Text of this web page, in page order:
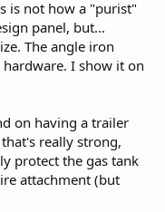
is not how a "purist"
panel, but...
The angle iron
I show it on
on having a trailer
really strong,
protect the gas tank
attachment (but